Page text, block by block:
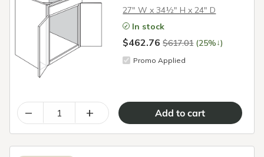
27″ W x 34½″ H x 24″ D
In stock
$462.76$617.01 (25%↓)
Promo Applied
– +